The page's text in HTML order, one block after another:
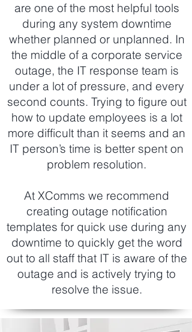
are one of the most helpful tools
during any system downtime
whether planned or unplanned. In
the middle of a corporate service
outage, the IT response team is
under a lot of pressure, and every
second counts. Trying to figure out
how to update employees is a lot
more difficult than it seems and an
IT person’s time is better spent on
problem resolution.
At XComms we recommend
creating outage notification
templates for quick use during any
downtime to quickly get the word
out to all staff that IT is aware of the
outage and is actively trying to
resolve the issue.